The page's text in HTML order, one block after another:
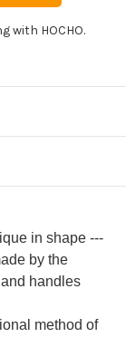
with HOCHO.
in shape ---
by the
handles
method of